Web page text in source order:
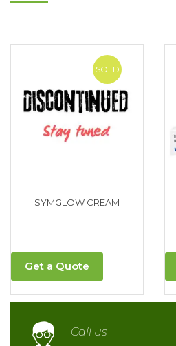
SOLD
SYMGLOW CREAM
Get a Quote
Call us